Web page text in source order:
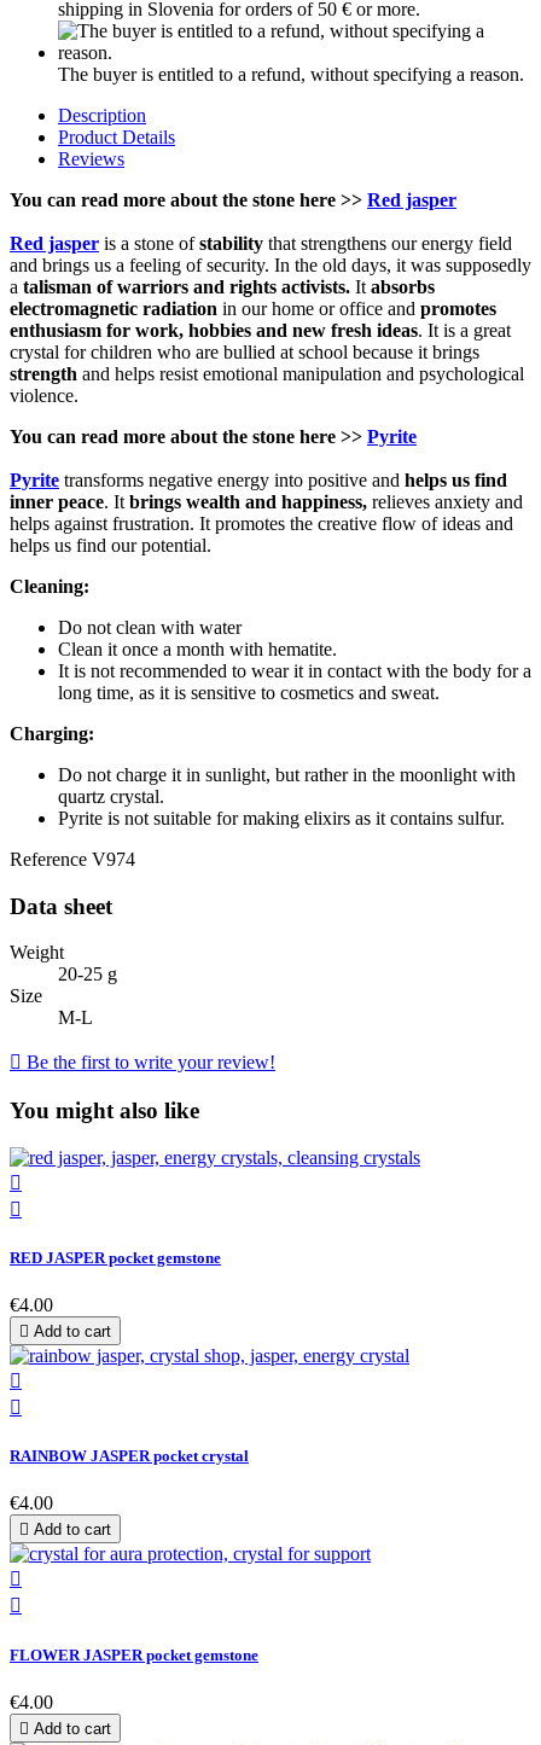
shipping in Slovenia for orders of 50 € or more.
The buyer is entitled to a refund, without specifying a reason.
Description
Product Details
Reviews
You can read more about the stone here >> Red jasper
Red jasper is a stone ofstability that strengthens our energy field
and brings us a feeling of security. In the old days, it was supposedly
a talisman of warriors and rights activists. It absorbs
electromagnetic radiation in our home or office and promotes
enthusiasm for work, hobbies and new fresh ideas. It is a great
crystal for children who are bullied at school because it brings
strength and helps resist emotional manipulation and psychological
violence.
You can read more about the stone here >> Pyrite
Pyrite transforms negative energy into positive and helps us find
inner peace. It brings wealth and happiness, relieves anxiety and
helps against frustration. It promotes the creative flow of ideas and
helps us find our potential.
Cleaning:
Do not clean with water
Clean it once a month with hematite.
It is not recommended to wear it in contact with the body for a
long time, as it is sensitive to cosmetics and sweat.
Charging:
Do not charge it in sunlight, but rather in the moonlight with
quartz crystal.
Pyrite is not suitable for making elixirs as it contains sulfur.
Reference V974
Data sheet
Weight
20-25 g
Size
M-L
 Be the first to write your review!
You might also like


RED JASPER pocket gemstone
€4.00
 Add to cart


RAINBOW JASPER pocket crystal
€4.00
 Add to cart


FLOWER JASPER pocket gemstone
€4.00
 Add to cart